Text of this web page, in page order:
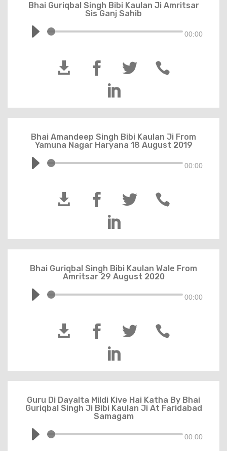
Bhai Guriqbal Singh Bibi Kaulan Ji Amritsar
Sis Ganj Sahib
00:00
  


Bhai Amandeep Singh Bibi Kaulan Ji From
Yamuna Nagar Haryana 18 August 2019
00:00
  


Bhai Guriqbal Singh Bibi Kaulan Wale From
Amritsar 29 August 2020
00:00
  


Guru Di Dayalta Mildi Kive Hai Katha By Bhai
Guriqbal Singh Ji Bibi Kaulan Ji At Faridabad
Samagam
00:00